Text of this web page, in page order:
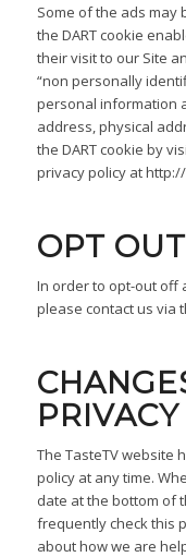
Some of the ads may
the DART cookie
their visit to our Site
“non personally
personal information
address, physical
the DART cookie by
privacy policy at
OPT OUT
In order to opt-out off
please contact us via
The TasteTV website
policy at any time.
date at the bottom of
frequently check this
about how we are